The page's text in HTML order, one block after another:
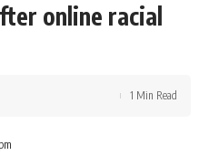
online racial
1 Min Read